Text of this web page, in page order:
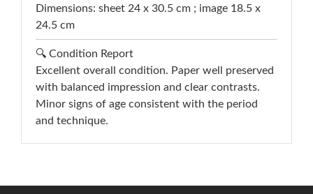
Dimensions: sheet 24 x 30.5 cm ; image 18.5 x
24.5 cm
🔍 Condition Report
Excellent overall condition. Paper well preserved
with balanced impression and clear contrasts.
Minor signs of age consistent with the period
and technique.